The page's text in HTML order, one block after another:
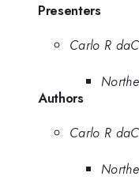
Presenters
Carlo R
Authors
Carlo R